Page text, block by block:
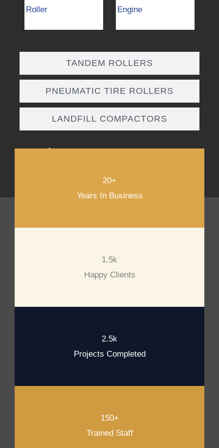
TANDEM ROLLERS
PNEUMATIC TIRE ROLLERS
LANDFILL COMPACTORS
Roller
Engine
20+
Years In Business
1.5k
Happy Clients
2.5k
Projects Completed
150+
Trained Staff